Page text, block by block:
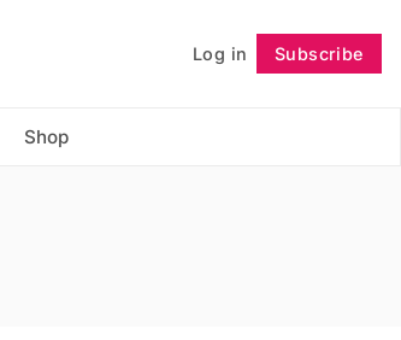
Log in Subscribe
Shop
Follow